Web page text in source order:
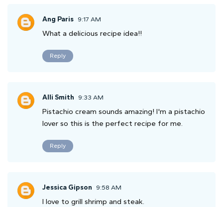
Ang Paris 9:17 AM
What a delicious recipe idea!!
Reply
Alli Smith 9:33 AM
Pistachio cream sounds amazing! I'm a pistachio
lover so this is the perfect recipe for me.
Reply
Jessica Gipson 9:58 AM
I love to grill shrimp and steak.